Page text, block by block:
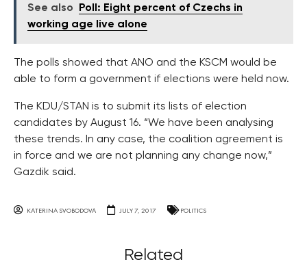
See also
Poll: Eight percent of Czechs in
working age live alone
The polls showed that ANO and the KSCM would be
able to form a government if elections were held now.
The KDU/STAN is to submit its lists of election
candidates by August 16. “We have been analysing
these trends. In any case, the coalition agreement is
in force and we are not planning any change now,”
Gazdik said.
KATERINA SVOBODOVA JULY 7, 2017 POLITICS
Related